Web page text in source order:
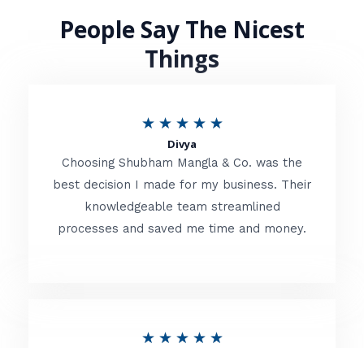
People Say The Nicest
Things
★ ★ ★ ★ ★R
t
e
d
Divya
Choosing Shubham Mangla & Co. was the
best decision I made for my business. Their
knowledgeable team streamlined
processes and saved me time and money.
★ ★ ★ ★ ★R